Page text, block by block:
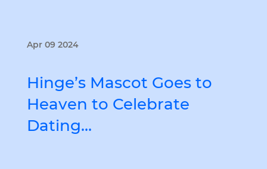
Apr 09 2024
Hinge’s Mascot Goes to
Heaven to Celebrate
Dating…